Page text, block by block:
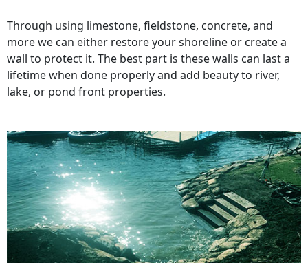
Through using limestone, fieldstone, concrete, and
more we can either restore your shoreline or create a
wall to protect it. The best part is these walls can last a
lifetime when done properly and add beauty to river,
lake, or pond front properties.